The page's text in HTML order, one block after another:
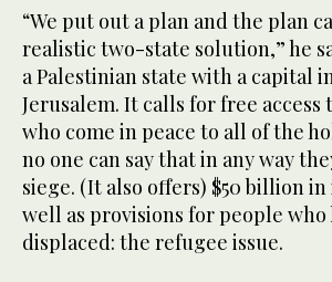
“We put out a plan and the plan
realistic two-state solution,” he
a Palestinian state with a capital
Jerusalem. It calls for free access
who come in peace to all of the
no one can say that in any way
siege. (It also offers) $50 billion
well as provisions for people who
displaced: the refugee issue.